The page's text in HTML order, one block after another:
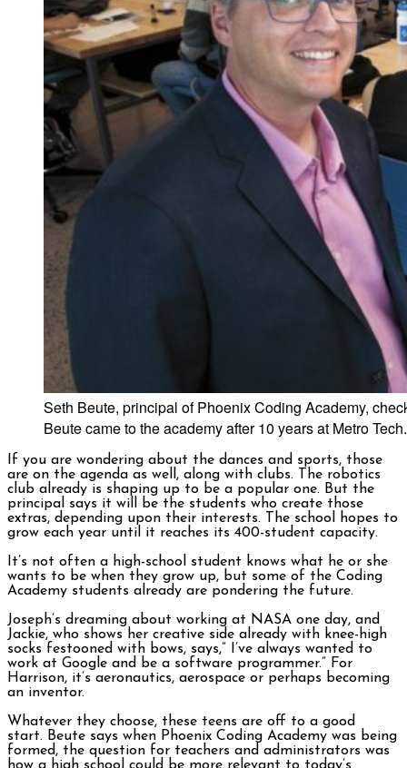
Seth Beute, principal of Phoenix Coding Academy,
Beute came to the academy after 10 years at Metro Tech.
If you are wondering about the dances and sports, those
are on the agenda as well, along with clubs. The robotics
club already is shaping up to be a popular one. But the
principal says it will be the students who create those
extras, depending upon their interests. The school hopes to
grow each year until it reaches its 400-student capacity.
It’s not often a high-school student knows what he or she
wants to be when they grow up, but some of the Coding
Academy students already are pondering the future.
Joseph’s dreaming about working at NASA one day, and
Jackie, who shows her creative side already with knee-high
socks festooned with bows, says,” I’ve always wanted to
work at Google and be a software programmer.” For
Harrison, it’s aeronautics, aerospace or perhaps becoming
an inventor.
Whatever they choose, these teens are off to a good
start. Beute says when Phoenix Coding Academy was being
formed, the question for teachers and administrators was